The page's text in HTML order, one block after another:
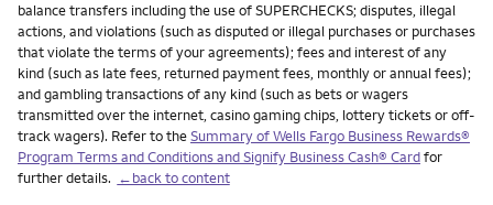
balance transfers including the use of SUPERCHECKS; disputes, illegal
actions, and violations (such as disputed or illegal purchases or purchases
that violate the terms of your agreements); fees and interest of any
kind (such as late fees, returned payment fees, monthly or annual fees);
and gambling transactions of any kind (such as bets or wagers
transmitted over the internet, casino gaming chips, lottery tickets or off-
track wagers). Refer to theSummary of Wells Fargo Business Rewards®
Program Terms and Conditions and Signify Business Cash® Cardfor
further details. ←back to content